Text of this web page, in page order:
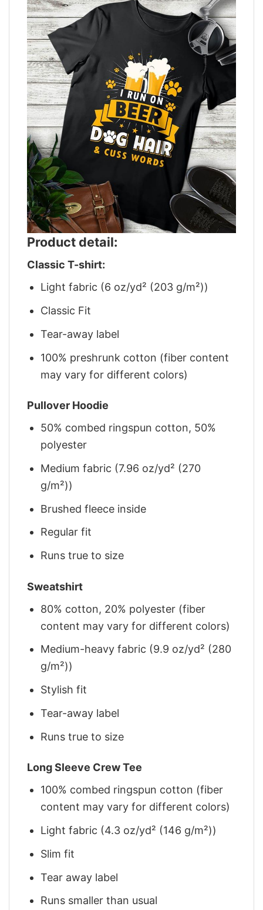
Product detail:
Classic T-shirt:
Light fabric (6 oz/yd² (203 g/m²))
Classic Fit
Tear-away label
100% preshrunk cotton (fiber content
may vary for different colors)
Pullover Hoodie
50% combed ringspun cotton, 50%
polyester
Medium fabric (7.96 oz/yd² (270
g/m²))
Brushed fleece inside
Regular fit
Runs true to size
Sweatshirt
80% cotton, 20% polyester (fiber
content may vary for different colors)
Medium-heavy fabric (9.9 oz/yd² (280
g/m²))
Stylish fit
Tear-away label
Runs true to size
Long Sleeve Crew Tee
100% combed ringspun cotton (fiber
content may vary for different colors)
Light fabric (4.3 oz/yd² (146 g/m²))
Slim fit
Tear away label
Runs smaller than usual